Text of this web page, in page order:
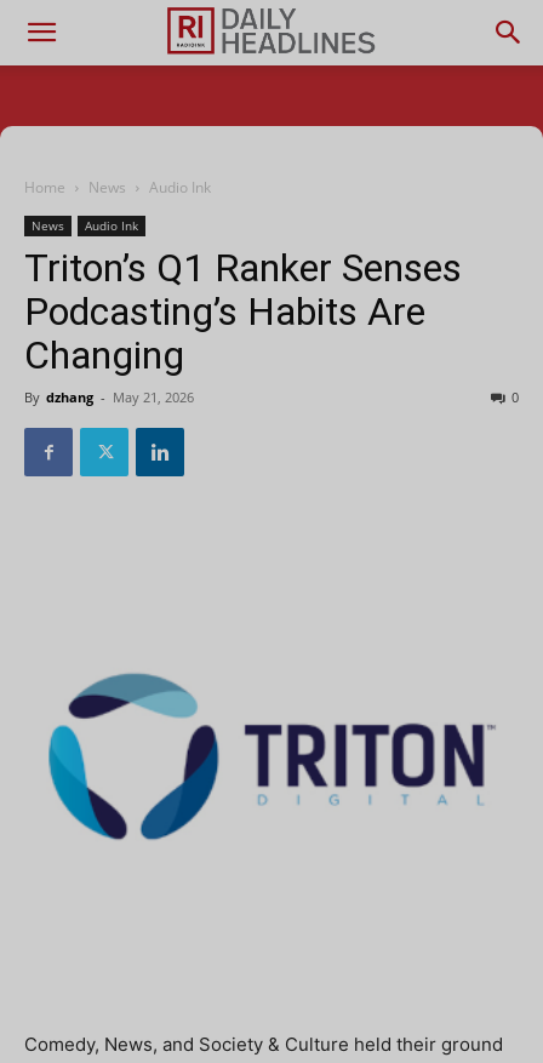
Home News Audio Ink
News Audio Ink
Triton’s Q1 Ranker Senses
Podcasting’s Habits Are
Changing
By dzhang - May 21, 2026 0
Comedy, News, and Society & Culture held their ground